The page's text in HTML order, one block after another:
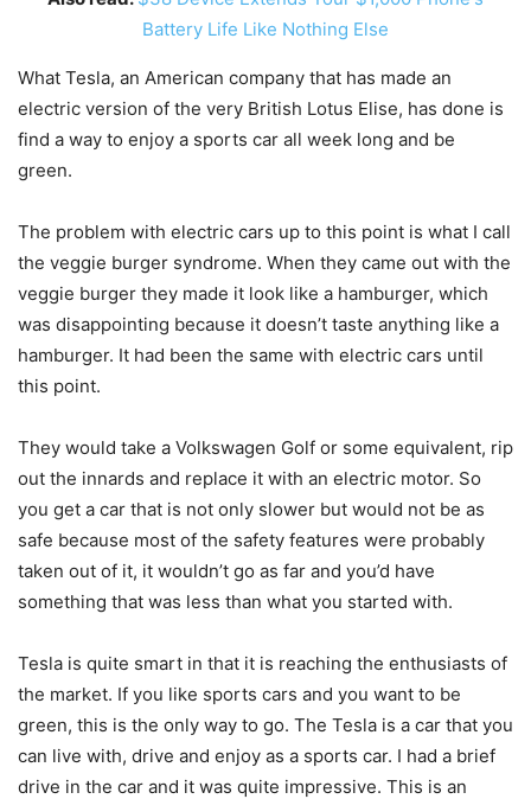
Battery Life Like Nothing Else
What Tesla, an American company that has made an
electric version of the very British Lotus Elise, has done is
find a way to enjoy a sports car all week long and be
green.
The problem with electric cars up to this point is what I call
the veggie burger syndrome. When they came out with the
veggie burger they made it look like a hamburger, which
was disappointing because it doesn’t taste anything like a
hamburger. It had been the same with electric cars until
this point.
They would take a Volkswagen Golf or some equivalent, rip
out the innards and replace it with an electric motor. So
you get a car that is not only slower but would not be as
safe because most of the safety features were probably
taken out of it, it wouldn’t go as far and you’d have
something that was less than what you started with.
Tesla is quite smart in that it is reaching the enthusiasts of
the market. If you like sports cars and you want to be
green, this is the only way to go. The Tesla is a car that you
can live with, drive and enjoy as a sports car. I had a brief
drive in the car and it was quite impressive. This is an